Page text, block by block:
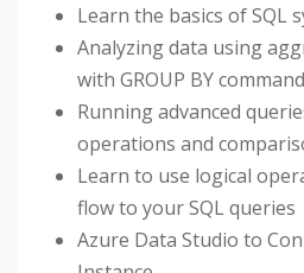
Learn the basics of SQL
Analyzing data using
with GROUP BY
Running advanced
operations and
Learn to use logical
flow to your SQL queries
Azure Data Studio to